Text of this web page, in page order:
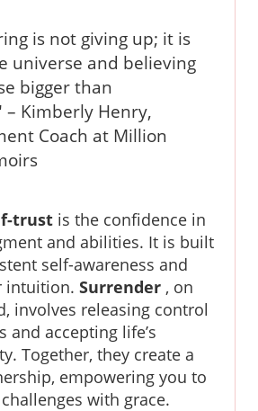
is not giving up; it is
universe and believing
bigger than
– Kimberly Henry,
Coach at Million
trust is the confidence in
and abilities. It is built
self-awareness and
intuition. Surrender , on
involves releasing control
and accepting life’s
Together, they create a
empowering you to
with grace.